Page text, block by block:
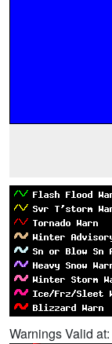
Warnings Valid at: